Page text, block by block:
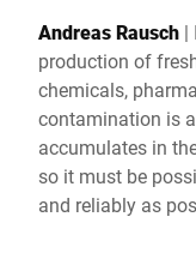
Andreas Rausch |
production of
chemicals,
contamination is
accumulates in
so it must be
and reliably as